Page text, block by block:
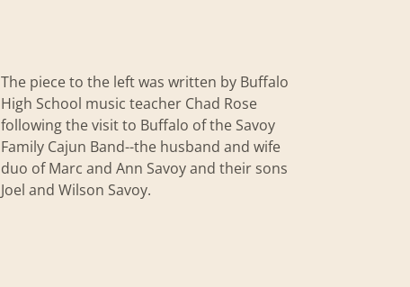
The piece to the left was written by Buffalo
High School music teacher Chad Rose
following the visit to Buffalo of the Savoy
Family Cajun Band--the husband and wife
duo of Marc and Ann Savoy and their sons
Joel and Wilson Savoy.